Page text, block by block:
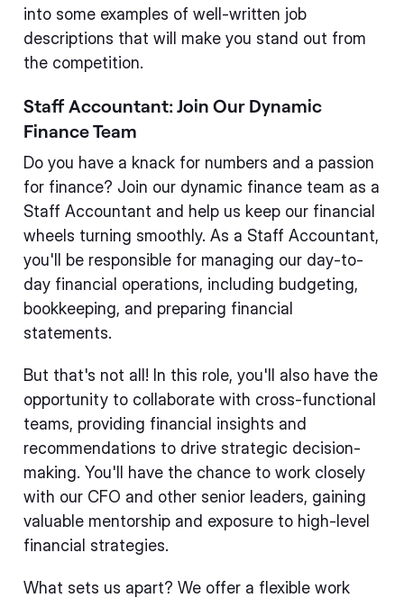
into some examples of well-written job
descriptions that will make you stand out from
the competition.
Staff Accountant: Join Our Dynamic
Finance Team
Do you have a knack for numbers and a passion
for finance? Join our dynamic finance team as a
Staff Accountant and help us keep our financial
wheels turning smoothly. As a Staff Accountant,
you'll be responsible for managing our day-to-
day financial operations, including budgeting,
bookkeeping, and preparing financial
statements.
But that's not all! In this role, you'll also have the
opportunity to collaborate with cross-functional
teams, providing financial insights and
recommendations to drive strategic decision-
making. You'll have the chance to work closely
with our CFO and other senior leaders, gaining
valuable mentorship and exposure to high-level
financial strategies.
What sets us apart? We offer a flexible work